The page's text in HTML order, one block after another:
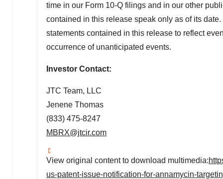
time in our Form 10-Q filings and in our other
contained in this release speak only as of its
statements contained in this release to reflect
occurrence of unanticipated events.
Investor Contact:
JTC Team, LLC
Jenene Thomas
(833) 475-8247
MBRX@jtcir.com
View original content to download multimedia:
us-patent-issue-notification-for-annamycin-